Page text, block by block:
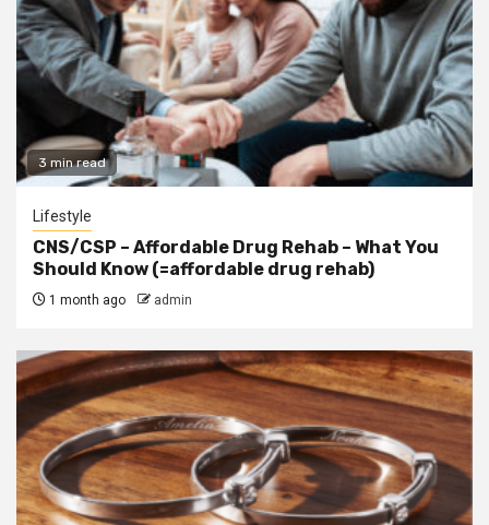
3 min read
Lifestyle
CNS/CSP – Affordable Drug Rehab – What You
Should Know (=affordable drug rehab)
1 month ago admin